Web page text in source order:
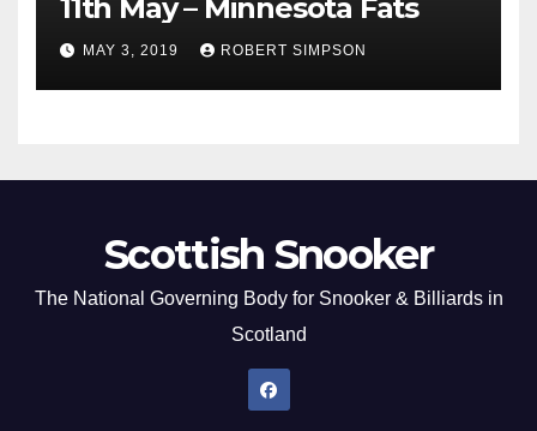
11th May – Minnesota Fats
MAY 3, 2019 ROBERT SIMPSON
Scottish Snooker
The National Governing Body for Snooker & Billiards in
Scotland